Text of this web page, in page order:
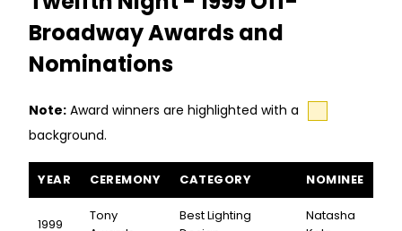
Broadway Awards and
Nominations
Note: Award winners are highlighted with a
background.
YEAR CEREMONY CATEGORY NOMINEE
1999
Tony
Best Lighting
Natasha